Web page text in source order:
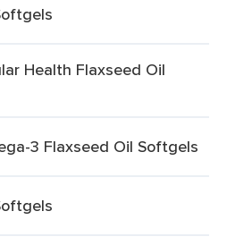
Health Flaxseed Oil
3 Flaxseed Oil Softgels